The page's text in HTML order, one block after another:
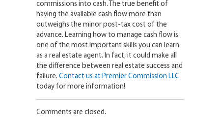
commissions into cash. The true benefit of
having the available cash flow more than
outweighs the minor post-tax cost of the
advance. Learning how to manage cash flow is
one of the most important skills you can learn
as a real estate agent. In fact, it could make all
the difference between real estate success and
failure. Contact us at Premier Commission LLC
today for more information!
Comments are closed.